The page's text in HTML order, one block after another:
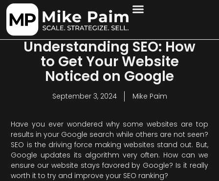
Understanding SEO: How
to Get Your Website
Noticed on Google
September 3, 2024 Mike Paim
Have you ever wondered why some websites are top
results in your Google search while others are not seen?
SEO is the driving force making websites stand out. But,
Google updates its algorithm very often. How can we
ensure our website stays favored by Google? Is it really
worth it to try and improve your SEO ranking?